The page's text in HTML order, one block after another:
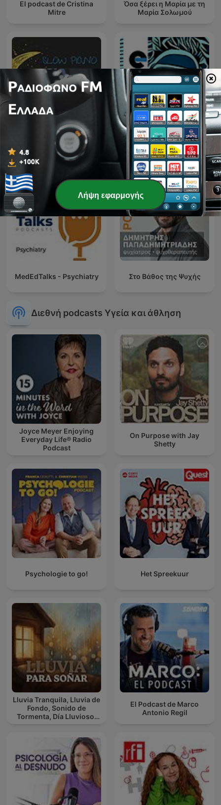
El podcast de Cristina
Mitre
Όσα ξέρει η Μαρία με τη
Μαρία Σολωμού
Slow Piano for Sleep -
Music for Sleep,
Meditation and Relaxation
ETCH RADIO [Techno,
Tech House, House
Music]
MedEdTalks - Psychiatry Στο Βάθος της Ψυχής
Διεθνή podcasts Υγεία και άθληση
Joyce Meyer Enjoying
Everyday Life® Radio
Podcast
On Purpose with Jay
Shetty
Psychologie to go! Het Spreekuur
Lluvia Tranquila, Lluvia de
Fondo, Sonido de
Tormenta, Día Lluvioso,
El Podcast de Marco
Antonio Regil
Λήψη εφαρμογής